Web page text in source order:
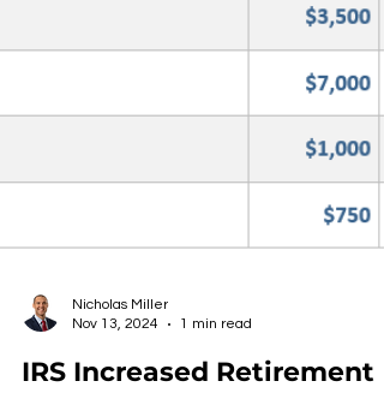
Nicholas Miller
Nov 13, 2024
1 min read